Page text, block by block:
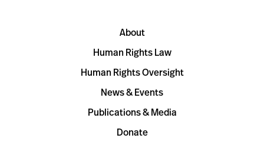
About
Human Rights Law
Human Rights Oversight
News & Events
Publications & Media
Donate